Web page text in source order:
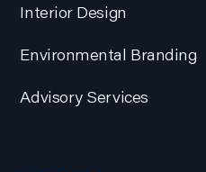
Interior Design
Environmental Branding
Advisory Services